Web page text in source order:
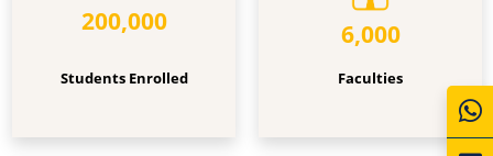
200,000
Students Enrolled
6,000
Faculties